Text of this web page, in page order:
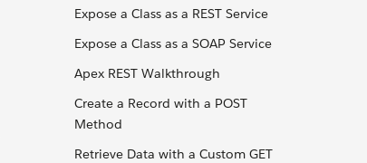
Expose a Class as a REST Service
Expose a Class as a SOAP Service
Apex REST Walkthrough
Create a Record with a POST
Method
Retrieve Data with a Custom GET